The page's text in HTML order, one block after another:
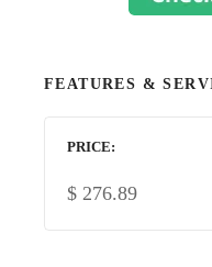
FEATURES &
PRICE
$ 276.89